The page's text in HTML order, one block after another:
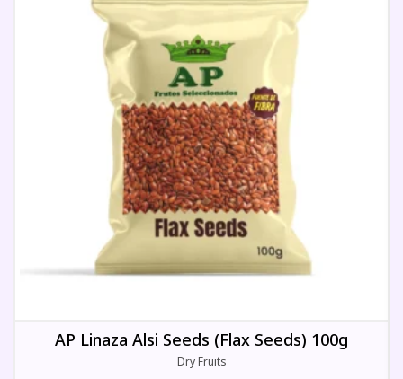
AP Linaza Alsi Seeds (Flax Seeds) 100g
Dry Fruits